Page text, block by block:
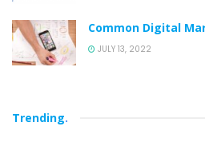
Common Digital
JULY 13, 2022
Trending.